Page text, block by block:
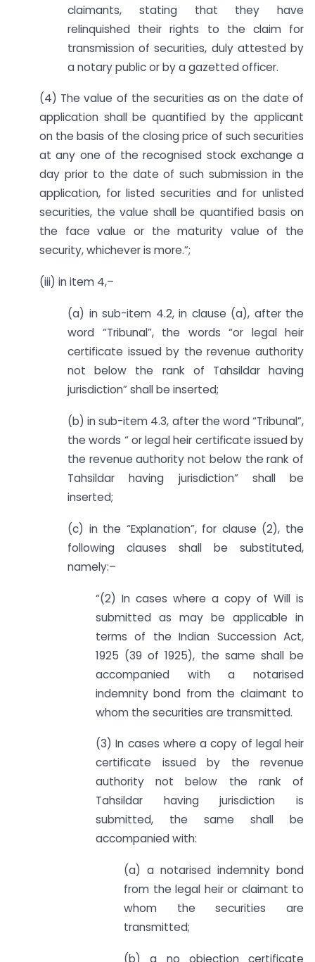
claimants, stating that they have
relinquished their rights to the claim for
transmission of securities, duly attested by
a notary public or by a gazetted officer.
(4) The value of the securities as on the date of
application shall be quantified by the applicant
on the basis of the closing price of such securities
at any one of the recognised stock exchange a
day prior to the date of such submission in the
application, for listed securities and for unlisted
securities, the value shall be quantified basis on
the face value or the maturity value of the
security, whichever is more.”;
(iii) in item 4,–
(a) in sub-item 4.2, in clause (a), after the
word “Tribunal”, the words “or legal heir
certificate issued by the revenue authority
not below the rank of Tahsildar having
jurisdiction” shall be inserted;
(b) in sub-item 4.3, after the word “Tribunal”,
the words “ or legal heir certificate issued by
the revenue authority not below the rank of
Tahsildar having jurisdiction” shall be
inserted;
(c) in the “Explanation”, for clause (2), the
following clauses shall be substituted,
namely:–
“(2) In cases where a copy of Will is
submitted as may be applicable in
terms of the Indian Succession Act,
1925 (39 of 1925), the same shall be
accompanied with a notarised
indemnity bond from the claimant to
whom the securities are transmitted.
(3) In cases where a copy of legal heir
certificate issued by the revenue
authority not below the rank of
Tahsildar having jurisdiction is
submitted, the same shall be
accompanied with:
(a) a notarised indemnity bond
from the legal heir or claimant to
whom the securities are
transmitted;
(b) a no objection certificate